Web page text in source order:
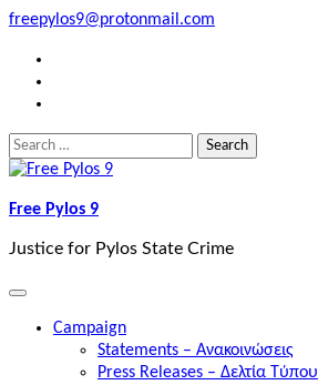
Skip
content
freepylos9@protonmail.com
Search
for:
Free Pylos 9
Justice for Pylos State Crime
Campaign
Statements – Ανακοινώσεις
Press Releases – Δελτία Τύπου